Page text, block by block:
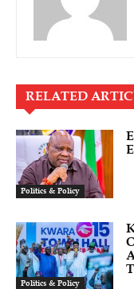
RELATED
Politics & Policy
Politics & Policy